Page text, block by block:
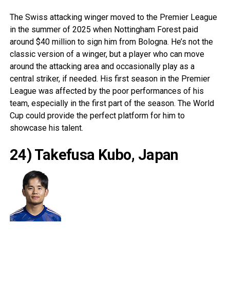
The Swiss attacking winger moved to the Premier League
in the summer of 2025 when Nottingham Forest paid
around $40 million to sign him from Bologna. He’s not the
classic version of a winger, but a player who can move
around the attacking area and occasionally play as a
central striker, if needed. His first season in the Premier
League was affected by the poor performances of his
team, especially in the first part of the season. The World
Cup could provide the perfect platform for him to
showcase his talent.
24) Takefusa Kubo, Japan